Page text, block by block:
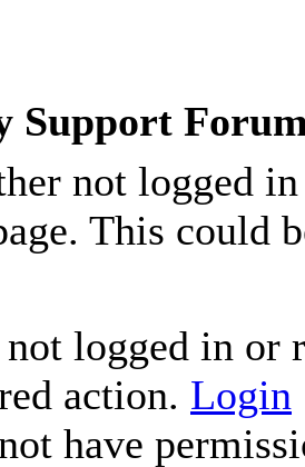
Support
not logged
This could
logged in or
action. Login
have